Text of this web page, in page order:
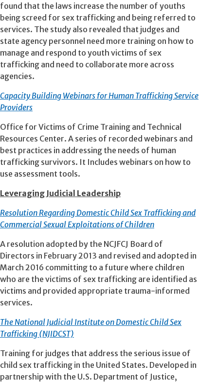
found that the laws increase the number of youths
being screed for sex trafficking and being referred to
services. The study also revealed that judges and
state agency personnel need more training on how to
manage and respond to youth victims of sex
trafficking and need to collaborate more across
agencies.
Capacity Building Webinars for Human Trafficking Service
Providers
Office for Victims of Crime Training and Technical
Resources Center. A series of recorded webinars and
best practices in addressing the needs of human
trafficking survivors. It Includes webinars on how to
use assessment tools.
Leveraging Judicial Leadership
Resolution Regarding Domestic Child Sex Trafficking and
Commercial Sexual Exploitations of Children
A resolution adopted by the NCJFCJ Board of
Directors in February 2013 and revised and adopted in
March 2016 committing to a future where children
who are the victims of sex trafficking are identified as
victims and provided appropriate trauma-informed
services.
The National Judicial Institute on Domestic Child Sex
Trafficking (NJIDCST)
Training for judges that address the serious issue of
child sex trafficking in the United States. Developed in
partnership with the U.S. Department of Justice,